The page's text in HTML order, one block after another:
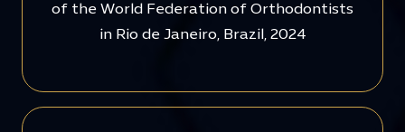
of the World Federation of Orthodontists
in Rio de Janeiro, Brazil, 2024